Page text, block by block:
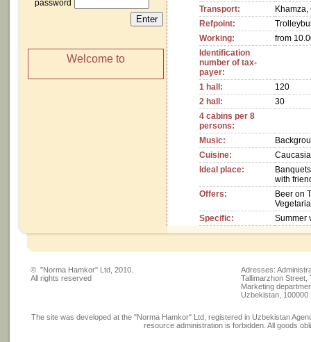
password
Welcome to
Transport:
Refpoint:
Working:
from
Identification
number of tax-
payer:
1 hall:
120
2 hall:
30
4 cabins per 8
persons:
Music:
Cuisine:
Ideal place:
with
Offers:
Beer on
Specific:
Summer
© "Norma Hamkor" Ltd, 2010.
All rights reserved
Adresses:
Tallimarzhon
Marketing
Uzbekistan, 100000
The site was developed at the "Norma Hamkor" Ltd, registered in Uzbekistan
resource administration is forbidden. All goods